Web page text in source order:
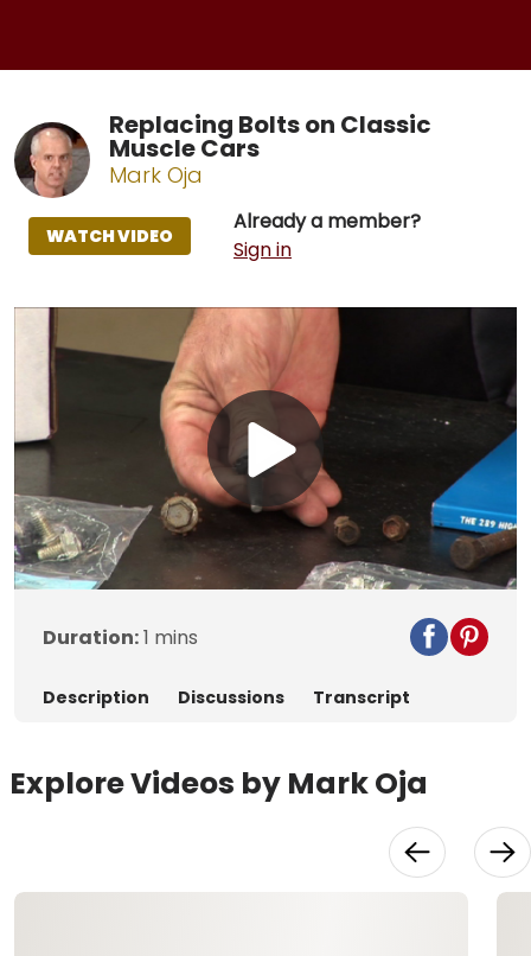
Replacing Bolts on Classic
Muscle Cars
Mark Oja
Already a member?
Sign in
WATCH VIDEO
Play
Video
Duration:1 mins
Description Discussions Transcript
Explore Videos by Mark Oja